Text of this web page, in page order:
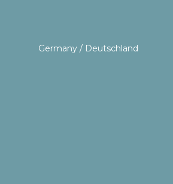
Germany / Deutschland